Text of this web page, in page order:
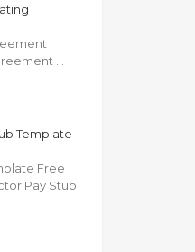
…
Template
Free
Pay Stub